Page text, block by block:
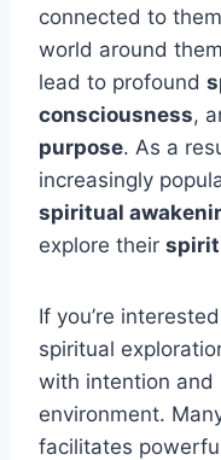
connected to
world around
lead to profound
consciousness,
purpose. As a
increasingly
spiritual
explore their
If you’re
spiritual
with intention and
environment.
facilitates